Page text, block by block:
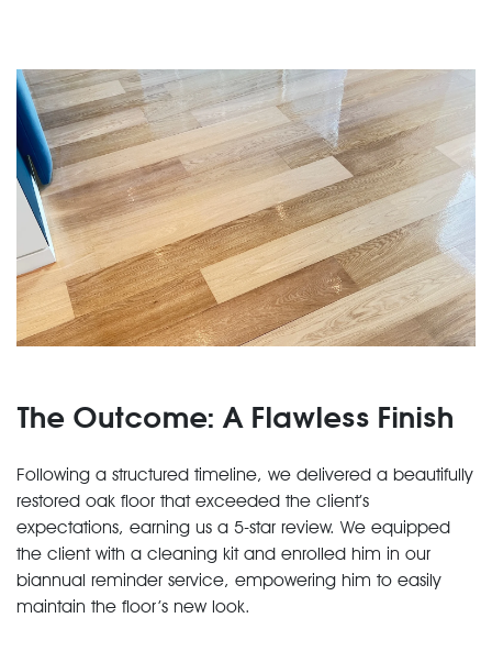
The Outcome: A Flawless Finish
Following a structured timeline, we delivered a beautifully
restored oak floor that exceeded the client’s
expectations, earning us a 5-star review. We equipped
the client with a cleaning kit and enrolled him in our
biannual reminder service, empowering him to easily
maintain the floor’s new look.